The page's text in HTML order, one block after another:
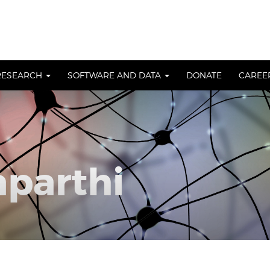
SOFTWARE AND DATA DONATE